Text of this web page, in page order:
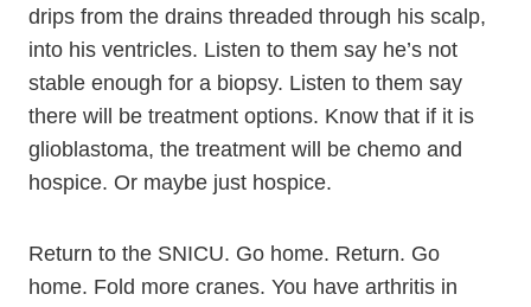
drips from the drains threaded through his scalp,
into his ventricles. Listen to them say he’s not
stable enough for a biopsy. Listen to them say
there will be treatment options. Know that if it is
glioblastoma, the treatment will be chemo and
hospice. Or maybe just hospice.
Return to the SNICU. Go home. Return. Go
home. Fold more cranes. You have arthritis in